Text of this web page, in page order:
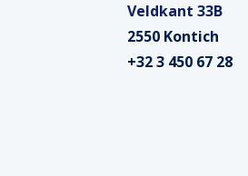
Veldkant 33B
2550 Kontich
+32 3 450 67 28